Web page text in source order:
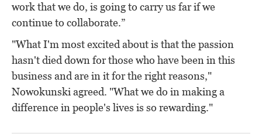
work that we do, is going to carry us far if we
continue to collaborate.”
"What I'm most excited about is that the passion
hasn't died down for those who have been in this
business and are in it for the right reasons,"
Nowokunski agreed. "What we do in making a
difference in people's lives is so rewarding."